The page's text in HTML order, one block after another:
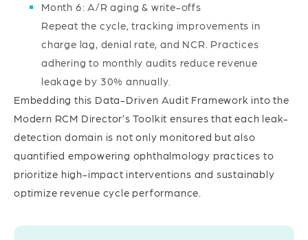
Month 6: A/R aging & write-offs
Repeat the cycle, tracking improvements in
charge lag, denial rate, and NCR. Practices
adhering to monthly audits reduce revenue
leakage by 30% annually.
Embedding this Data-Driven Audit Framework into the
Modern RCM Director’s Toolkit ensures that each leak-
detection domain is not only monitored but also
quantified empowering ophthalmology practices to
prioritize high-impact interventions and sustainably
optimize revenue cycle performance.